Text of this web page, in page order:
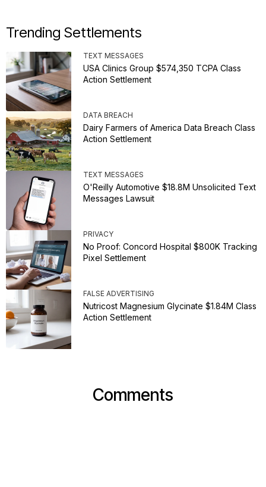
Trending Settlements
TEXT MESSAGES
USA Clinics Group $574,350 TCPA Class
Action Settlement
DATA BREACH
Dairy Farmers of America Data Breach Class
Action Settlement
TEXT MESSAGES
O'Reilly Automotive $18.8M Unsolicited Text
Messages Lawsuit
PRIVACY
No Proof: Concord Hospital $800K Tracking
Pixel Settlement
FALSE ADVERTISING
Nutricost Magnesium Glycinate $1.84M Class
Action Settlement
Comments